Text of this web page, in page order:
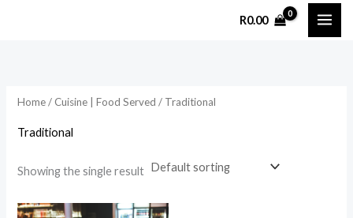
R0.00
Home/ Cuisine | Food Served / Traditional
Traditional
Showing the single result